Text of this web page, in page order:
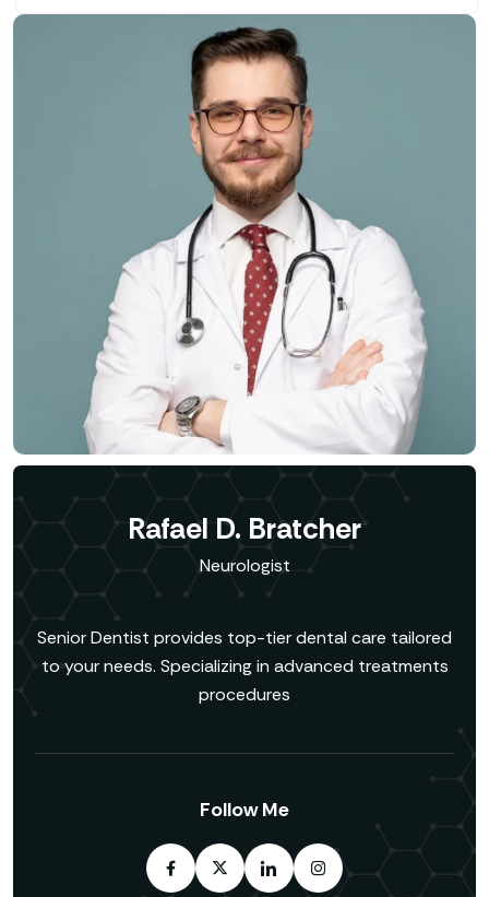
Rafael D. Bratcher
Neurologist
Senior Dentist provides top-tier dental care tailored
to your needs. Specializing in advanced treatments
procedures
Follow Me